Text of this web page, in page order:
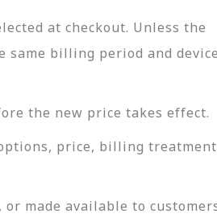
at checkout. Unless the
billing period and
the new price takes effect.
price, billing
made available to